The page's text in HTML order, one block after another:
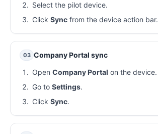
Select the pilot device.
Click Syncfrom the device action bar.
03 Company Portal sync
Open Company Portal on the device.
Go to Settings.
Click Sync.